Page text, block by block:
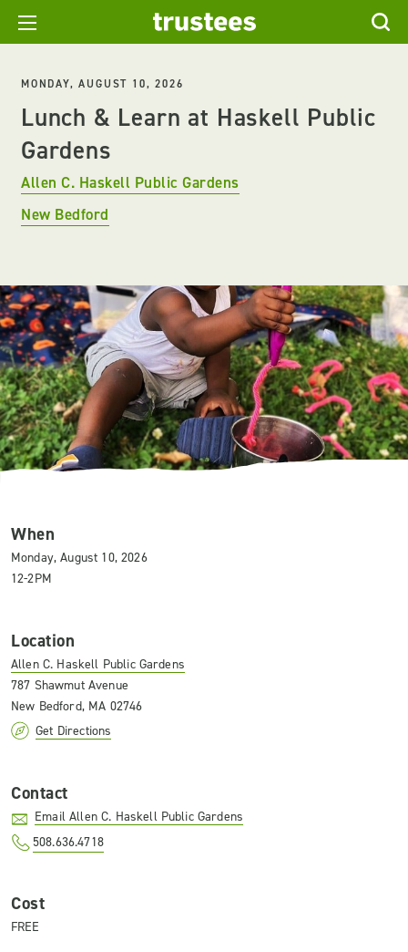
MONDAY, AUGUST 10, 2026
Lunch & Learn at Haskell Public
Gardens
Allen C. Haskell Public Gardens
New Bedford
When
Monday, August 10, 2026
12-2PM
Location
Allen C. Haskell Public Gardens
787 Shawmut Avenue
New Bedford, MA 02746
Get Directions
Contact
Email Allen C. Haskell Public Gardens
508.636.4718
Cost
FREE